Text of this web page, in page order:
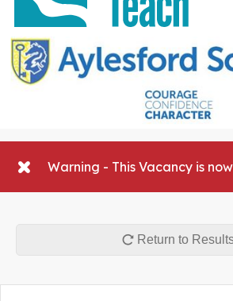
Warning - This Vacancy is
Return to